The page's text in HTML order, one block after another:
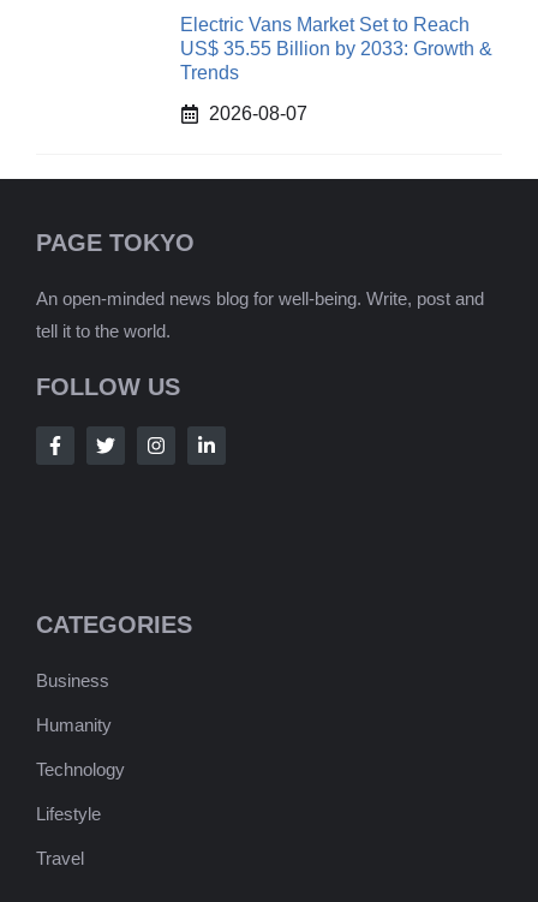
Electric Vans Market Set to Reach
US$ 35.55 Billion by 2033: Growth &
Trends
2026-08-07
PAGE TOKYO
An open-minded news blog for well-being. Write, post and
tell it to the world.
FOLLOW US
CATEGORIES
Business
Humanity
Technology
Lifestyle
Travel